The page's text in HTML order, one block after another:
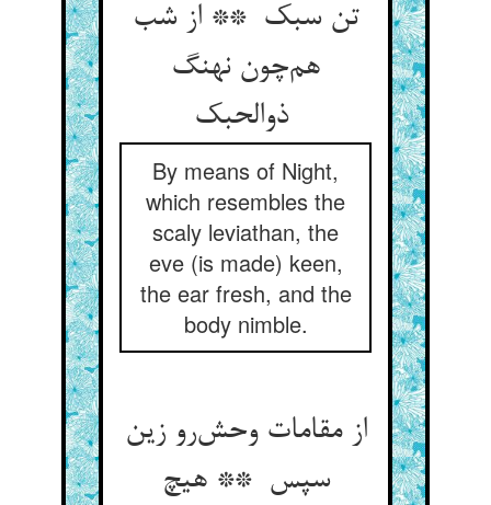
تن سبک ** از شب
هم‌چون نهنگ
ذوالحبک
By means of Night,
which resembles the
scaly leviathan, the
eve (is made) keen,
the ear fresh, and the
body nimble.
از مقامات وحش‌رو زین
سپس ** هیچ